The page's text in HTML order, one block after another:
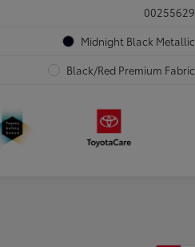
00255629
Midnight Black Metallic
Black/Red Premium Fabric